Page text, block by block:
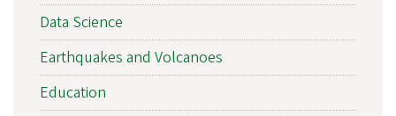
Data Science
Earthquakes and Volcanoes
Education